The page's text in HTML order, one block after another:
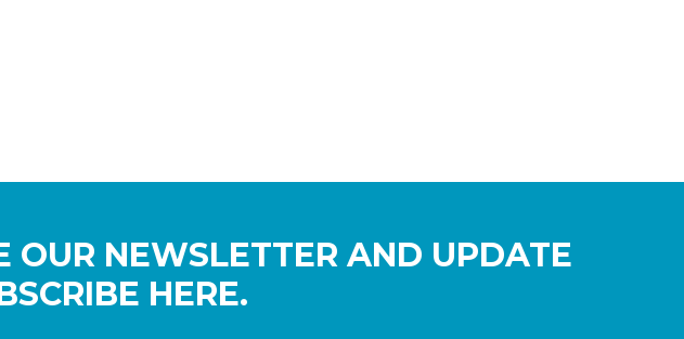
OUR NEWSLETTER AND UPDATE
HERE.